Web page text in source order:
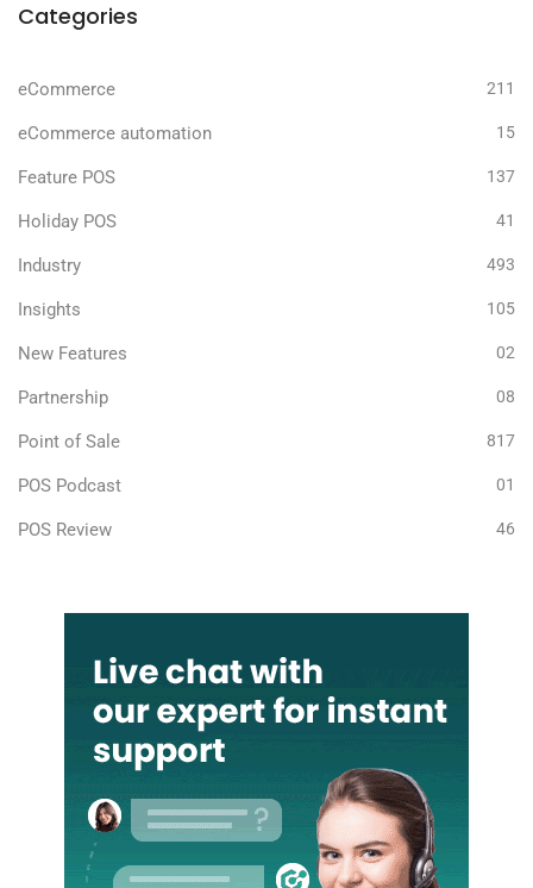
Categories
eCommerce 211
eCommerce automation 15
Feature POS 137
Holiday POS 41
Industry 493
Insights 105
New Features 02
Partnership 08
Point of Sale 817
POS Podcast 01
POS Review 46